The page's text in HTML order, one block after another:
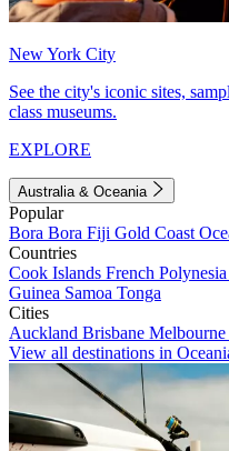
New York City
See the city's iconic sites,
class museums.
EXPLORE
Australia & Oceania
Popular
Bora Bora Fiji Gold Coast
Countries
Cook Islands French Polynesia
Guinea Samoa Tonga
Cities
Auckland Brisbane Melbourne
View all destinations in